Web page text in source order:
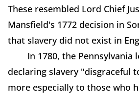
These resembled Lord Chief
Mansfield's 1772 decision in
that slavery did not exist in
In 1780, the Pennsylvania
declaring slavery "disgraceful
more especially to those who